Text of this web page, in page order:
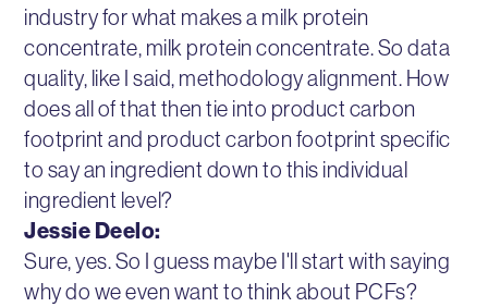
industry for what makes a milk protein
concentrate, milk protein concentrate. So data
quality, like I said, methodology alignment. How
does all of that then tie into product carbon
footprint and product carbon footprint specific
to say an ingredient down to this individual
ingredient level?
Jessie Deelo:
Sure, yes. So I guess maybe I'll start with saying
why do we even want to think about PCFs?